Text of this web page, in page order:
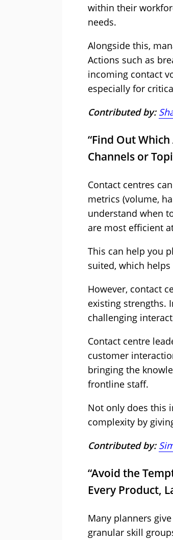
within their
needs.
Alongside this,
Actions such as
incoming contact
especially for
Contributed by:
“Find Out
Channels or
Contact centres
metrics (volume,
understand when
are most efficient
This can help you
suited, which
However, contact
existing strengths.
challenging
Contact centre
customer
bringing the
frontline staff.
Not only does this
complexity by
Contributed by:
“Avoid the
Every Product,
Many planners
granular skill